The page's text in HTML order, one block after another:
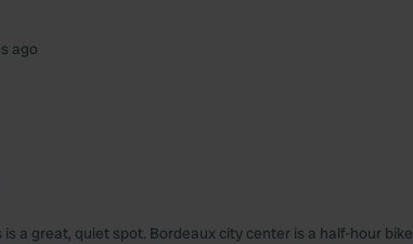
ago
a great, quiet spot. Bordeaux city center is a half-hour bike